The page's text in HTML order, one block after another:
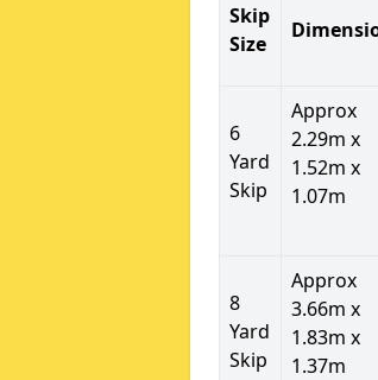
Skip
Size
6
Yard
Skip
Approx
2.29m x
1.52m x
1.07m
8
Yard
Skip
Approx
3.66m x
1.83m x
1.37m